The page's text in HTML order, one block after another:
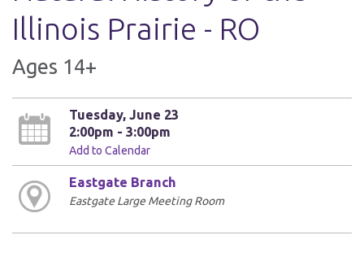
Illinois Prairie - RO
Ages 14+
Tuesday, June 23
2:00pm - 3:00pm
Add to Calendar
Eastgate Branch
Eastgate Large Meeting Room